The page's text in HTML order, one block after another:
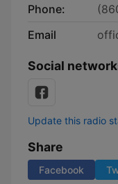
Phone:
Email
Social
Update this radio
Share
Facebook